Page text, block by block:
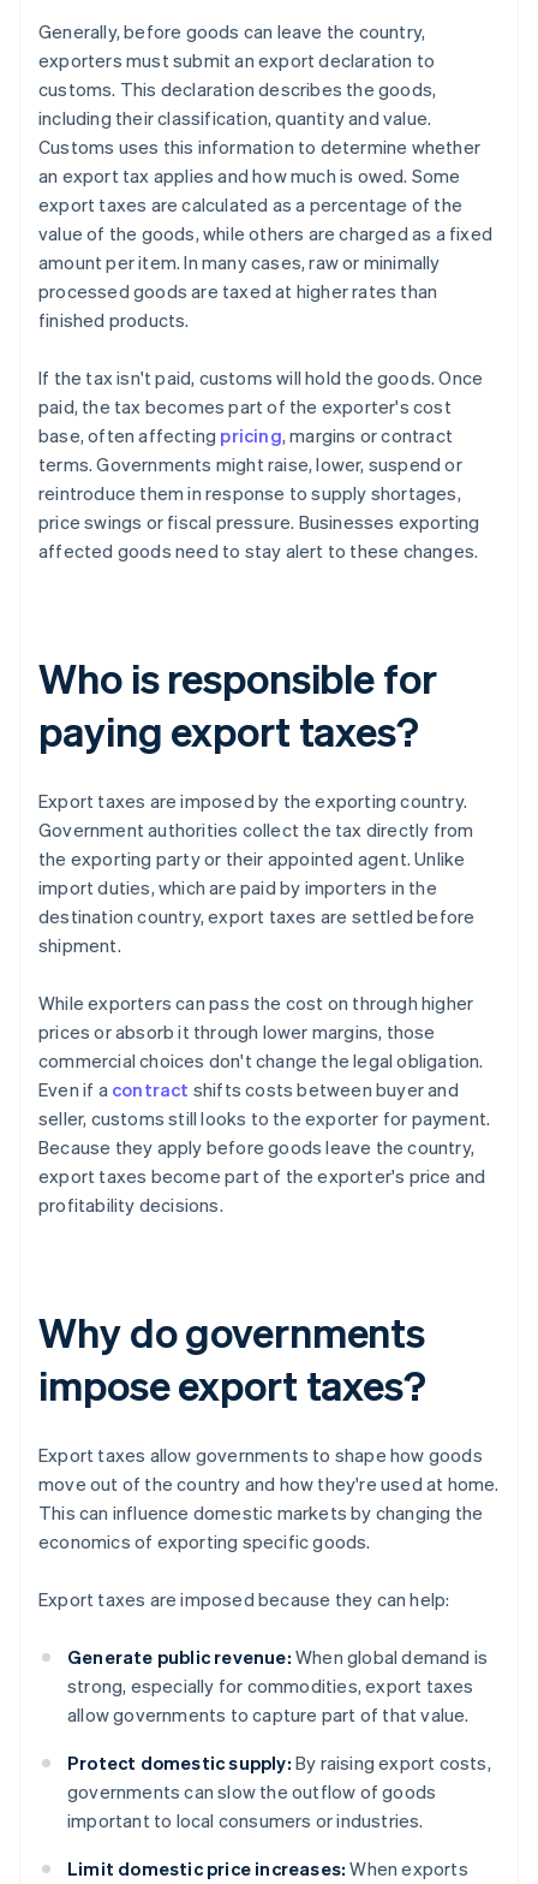
Generally, before goods can leave the country,
exporters must submit an export declaration to
customs. This declaration describes the goods,
including their classification, quantity and value.
Customs uses this information to determine whether
an export tax applies and how much is owed. Some
export taxes are calculated as a percentage of the
value of the goods, while others are charged as a fixed
amount per item. In many cases, raw or minimally
processed goods are taxed at higher rates than
finished products.
If the tax isn't paid, customs will hold the goods. Once
paid, the tax becomes part of the exporter's cost
base, often affecting pricing, margins or contract
terms. Governments might raise, lower, suspend or
reintroduce them in response to supply shortages,
price swings or fiscal pressure. Businesses exporting
affected goods need to stay alert to these changes.
Who is responsible for
paying export taxes?
Export taxes are imposed by the exporting country.
Government authorities collect the tax directly from
the exporting party or their appointed agent. Unlike
import duties, which are paid by importers in the
destination country, export taxes are settled before
shipment.
While exporters can pass the cost on through higher
prices or absorb it through lower margins, those
commercial choices don't change the legal obligation.
Even if a contract shifts costs between buyer and
seller, customs still looks to the exporter for payment.
Because they apply before goods leave the country,
export taxes become part of the exporter's price and
profitability decisions.
Why do governments
impose export taxes?
Export taxes allow governments to shape how goods
move out of the country and how they're used at home.
This can influence domestic markets by changing the
economics of exporting specific goods.
Export taxes are imposed because they can help:
Generate public revenue: When global demand is
strong, especially for commodities, export taxes
allow governments to capture part of that value.
Protect domestic supply: By raising export costs,
governments can slow the outflow of goods
important to local consumers or industries.
Limit domestic price increases: When exports